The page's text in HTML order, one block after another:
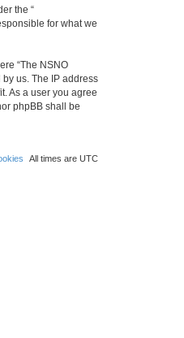
the “
for what we
“The NSNO
us. The IP address
As a user you agree
phpBB shall be
All times are UTC